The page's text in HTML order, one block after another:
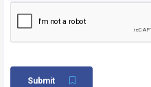
Submit